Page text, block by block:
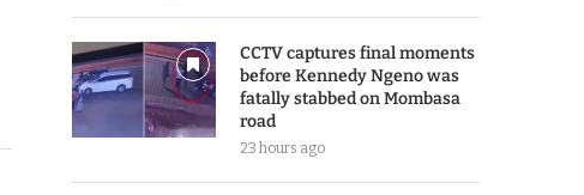
CCTV captures final moments
before Kennedy Ngeno was
fatally stabbed on Mombasa
road
23 hours ago